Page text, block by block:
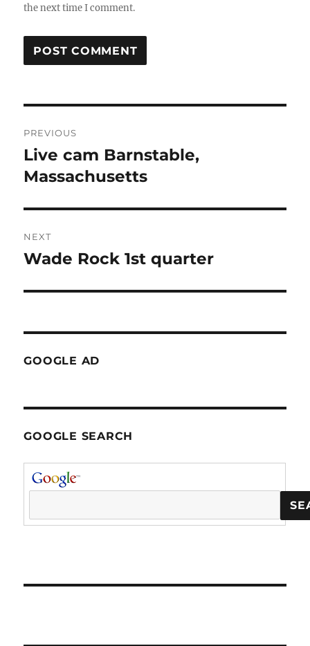
the next time I comment.
navigation
PREVIOUS
Previous
post:
Live cam Barnstable,
Massachusetts
NEXT
Next
Wade Rock 1st quarter
GOOGLE AD
GOOGLE SEARCH